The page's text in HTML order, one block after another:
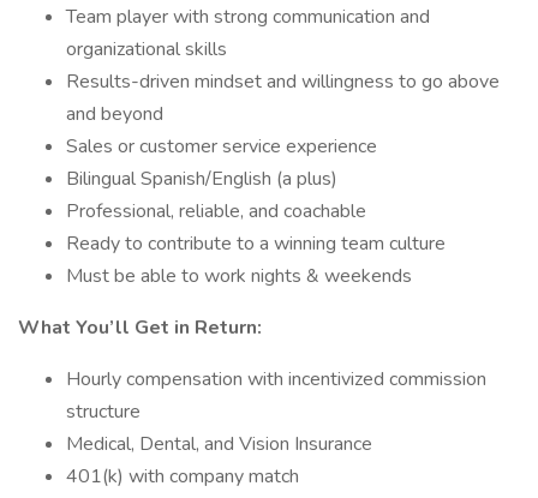
Team player with strong communication and
organizational skills
Results-driven mindset and willingness to go above
and beyond
Sales or customer service experience
Bilingual Spanish/English (a plus)
Professional, reliable, and coachable
Ready to contribute to a winning team culture
Must be able to work nights & weekends
What You’ll Get in Return:
Hourly compensation with incentivized commission
structure
Medical, Dental, and Vision Insurance
401(k) with company match